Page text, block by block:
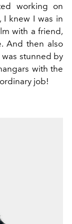
working on
I knew I was in
with a friend,
And then also
was stunned by
with the
job!